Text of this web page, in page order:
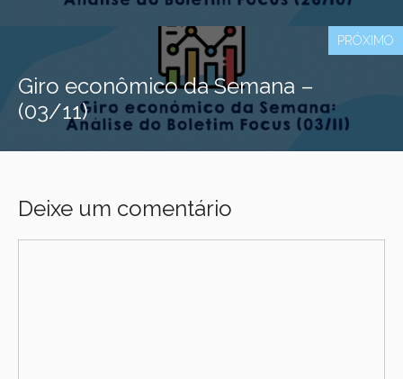
PRÓXIMO
Giro econômico da Semana –
(03/11)
Deixe um comentário